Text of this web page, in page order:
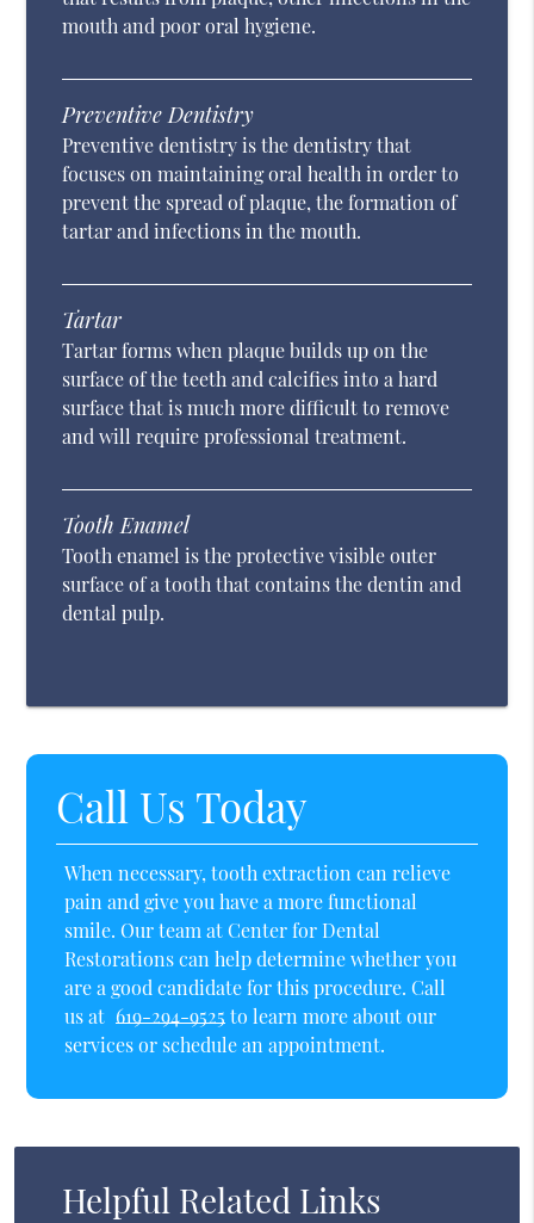
mouth and poor oral hygiene.
Preventive Dentistry
Preventive dentistry is the dentistry that
focuses on maintaining oral health in order to
prevent the spread of plaque, the formation of
tartar and infections in the mouth.
Tartar
Tartar forms when plaque builds up on the
surface of the teeth and calcifies into a hard
surface that is much more difficult to remove
and will require professional treatment.
Tooth Enamel
Tooth enamel is the protective visible outer
surface of a tooth that contains the dentin and
dental pulp.
Call Us Today
When necessary, tooth extraction can relieve
pain and give you have a more functional
smile. Our team at Center for Dental
Restorations can help determine whether you
are a good candidate for this procedure. Call
us at 619-294-9525to learn more about our
services or schedule an appointment.
Helpful Related Links